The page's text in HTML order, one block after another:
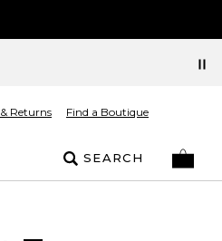
Returns Find a Boutique
SEARCH